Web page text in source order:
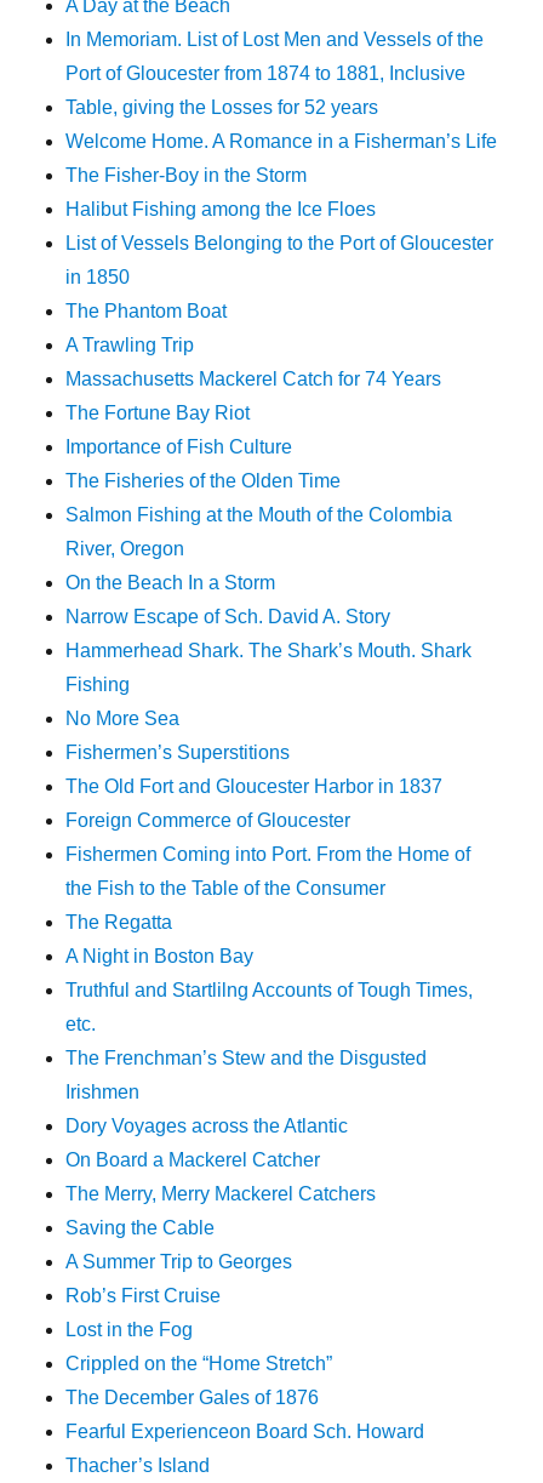
A Day at the Beach
In Memoriam. List of Lost Men and Vessels of the
Port of Gloucester from 1874 to 1881, Inclusive
Table, giving the Losses for 52 years
Welcome Home. A Romance in a Fisherman’s Life
The Fisher-Boy in the Storm
Halibut Fishing among the Ice Floes
List of Vessels Belonging to the Port of Gloucester
in 1850
The Phantom Boat
A Trawling Trip
Massachusetts Mackerel Catch for 74 Years
The Fortune Bay Riot
Importance of Fish Culture
The Fisheries of the Olden Time
Salmon Fishing at the Mouth of the Colombia
River, Oregon
On the Beach In a Storm
Narrow Escape of Sch. David A. Story
Hammerhead Shark. The Shark’s Mouth. Shark
Fishing
No More Sea
Fishermen’s Superstitions
The Old Fort and Gloucester Harbor in 1837
Foreign Commerce of Gloucester
Fishermen Coming into Port. From the Home of
the Fish to the Table of the Consumer
The Regatta
A Night in Boston Bay
Truthful and Startlilng Accounts of Tough Times,
etc.
The Frenchman’s Stew and the Disgusted
Irishmen
Dory Voyages across the Atlantic
On Board a Mackerel Catcher
The Merry, Merry Mackerel Catchers
Saving the Cable
A Summer Trip to Georges
Rob’s First Cruise
Lost in the Fog
Crippled on the “Home Stretch”
The December Gales of 1876
Fearful Experienceon Board Sch. Howard
Thacher’s Island